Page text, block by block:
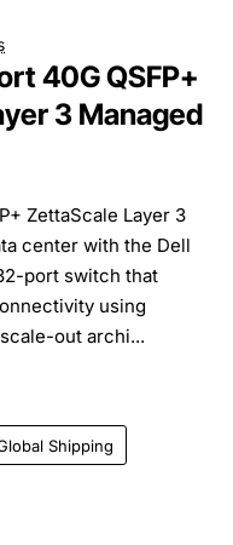
40G QSFP+
3 Managed
ZettaScale Layer 3
center with the Dell
port switch that
using
out archi...
Shipping